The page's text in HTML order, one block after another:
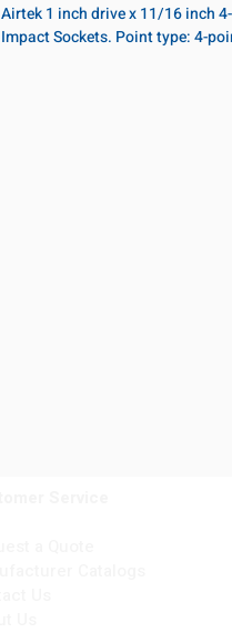
Airtek 1 inch drive x 11/16 inch
Impact Sockets. Point type: 4-